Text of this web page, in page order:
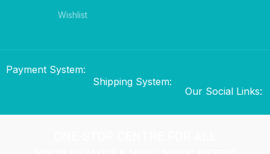
Wishlist
Payment System:
Shipping System:
Our Social Links: